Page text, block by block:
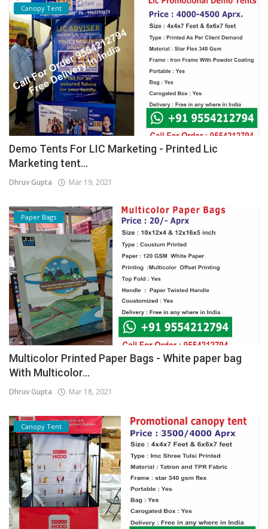
Canopy Tent
Demo Tents For LIC Marketing - Printed Lic
Marketing tent...
Dhruv Gupta Mar 19, 2021
Paper Bags
Multicolor Printed Paper Bags - White paper bag
With Multicolor...
Dhruv Gupta Mar 18, 2021
Canopy Tent